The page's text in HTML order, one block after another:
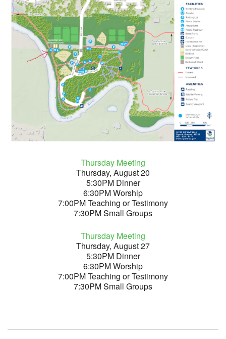
Thursday Meeting
Thursday, August 20
5:30PM Dinner
6:30PM Worship
7:00PM Teaching or Testimony
7:30PM Small Groups
Thursday Meeting
Thursday, August 27
5:30PM Dinner
6:30PM Worship
7:00PM Teaching or Testimony
7:30PM Small Groups